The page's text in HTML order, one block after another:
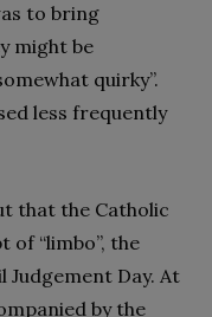
to bring
might be
quirky”.
less frequently
that the Catholic
of “limbo”, the
Day. At
by the